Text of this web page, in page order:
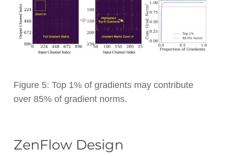
Figure 5: Top 1% of gradients may contribute
over 85% of gradient norms.
ZenFlow Design